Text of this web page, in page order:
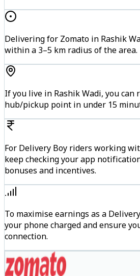
Delivering for Zomato in Rashik
within a 3–5 km radius of the area.
If you live in Rashik Wadi, you can
hub/pickup point in under 15
For Delivery Boy riders working
keep checking your app
bonuses and incentives.
To maximise earnings as a
your phone charged and ensure
connection.